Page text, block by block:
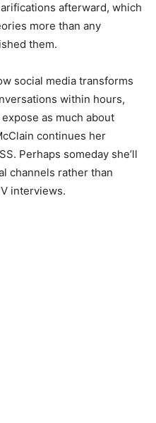
afterward, which
more than any
them.
social media transforms
within hours,
as much about
continues her
Perhaps someday she’ll
channels rather than
interviews.